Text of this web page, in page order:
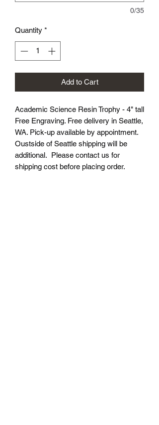
0/35
Quantity *
Add to Cart
Academic Science Resin Trophy - 4" tall
Free Engraving. Free delivery in Seattle,
WA. Pick-up available by appointment.
Oustside of Seattle shipping will be
additional. Please contact us for
shipping cost before placing order.